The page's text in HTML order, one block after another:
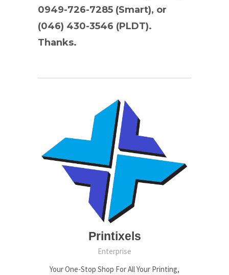
0949-726-7285 (Smart), or
(046) 430-3546 (PLDT).
Thanks.
Printixels
Enterprise
Your One-Stop Shop For All Your Printing,